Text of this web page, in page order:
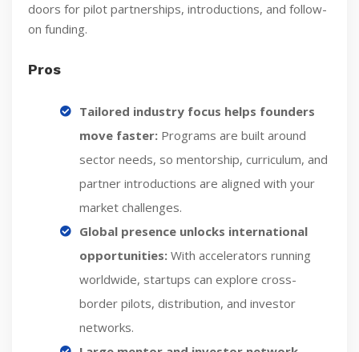
doors for pilot partnerships, introductions, and follow-
on funding.
Pros
Tailored industry focus helps founders
move faster: Programs are built around
sector needs, so mentorship, curriculum, and
partner introductions are aligned with your
market challenges.
Global presence unlocks international
opportunities: With accelerators running
worldwide, startups can explore cross-
border pilots, distribution, and investor
networks.